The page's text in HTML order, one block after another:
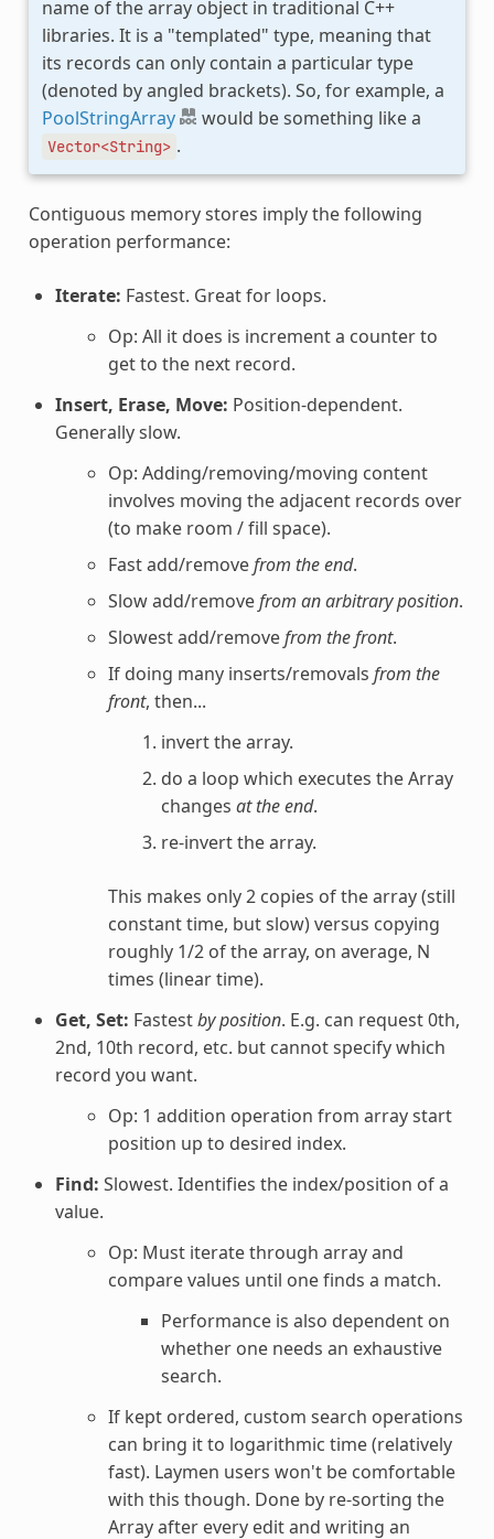
name of the array object in traditional C++
libraries. It is a "templated" type, meaning that
its records can only contain a particular type
(denoted by angled brackets). So, for example, a
PoolStringArray
would be something like a
Vector<String> .
Contiguous memory stores imply the following
operation performance:
Iterate: Fastest. Great for loops.
Op: All it does is increment a counter to
get to the next record.
Insert, Erase, Move: Position-dependent.
Generally slow.
Op: Adding/removing/moving content
involves moving the adjacent records over
(to make room / fill space).
Fast add/removefrom the end.
Slow add/removefrom an arbitrary position.
Slowest add/removefrom the front.
If doing many inserts/removals from the
front, then...
invert the array.
do a loop which executes the Array
changes at the end.
re-invert the array.
This makes only 2 copies of the array (still
constant time, but slow) versus copying
roughly 1/2 of the array, on average, N
times (linear time).
Get, Set: Fastestby position. E.g. can request 0th,
2nd, 10th record, etc. but cannot specify which
record you want.
Op: 1 addition operation from array start
position up to desired index.
Find: Slowest. Identifies the index/position of a
value.
Op: Must iterate through array and
compare values until one finds a match.
Performance is also dependent on
whether one needs an exhaustive
search.
If kept ordered, custom search operations
can bring it to logarithmic time (relatively
fast). Laymen users won't be comfortable
with this though. Done by re-sorting the
Array after every edit and writing an